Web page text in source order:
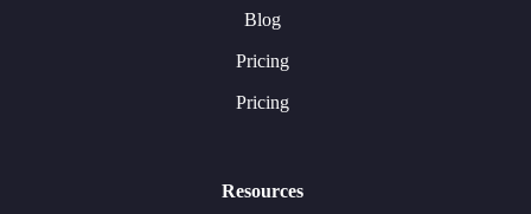
Blog
Pricing
Pricing
Resources